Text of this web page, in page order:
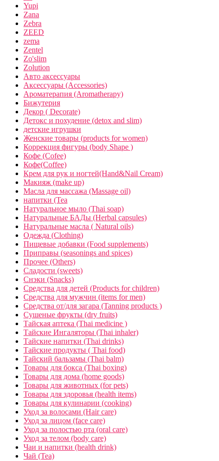
Yupi
Zana
Zebra
ZEED
zema
Zentel
Zo'slim
Zolution
Авто аксессуары
Аксессуары (Accessories)
Ароматерапия (Aromatherapy)
Бижутерия
Декор ( Decorate)
Детокс и похудение (detox and slim)
детские игрушки
Женские товары (products for women)
Коррекция фигуры (body Shape )
Кофе (Cofee)
Кофе(Coffee)
Крем для рук и ногтей(Hand&Nail Cream)
Макияж (make up)
Масла для массажа (Massage oil)
напитки (Tea
Натуральное мыло (Thai soap)
Натуральные БАДы (Herbal capsules)
Натуральные масла ( Natural oils)
Одежда (Clothing)
Пищевые добавки (Food supplements)
Приправы (seasonings and spices)
Прочее (Others)
Сладости (sweets)
Снэки (Snacks)
Средства для детей (Products for children)
Средства для мужчин (items for men)
Средства от/для загара (Tanning products )
Сушеные фрукты (dry fruits)
Тайская аптека (Thai medicine )
Тайские Ингаляторы (Thai inhaler)
Тайские напитки (Thai drinks)
Тайские продукты ( Thai food)
Тайский бальзамы (Thai balm)
Товары для бокса (Thai boxing)
Товары для дома (home goods)
Товары для животных (for pets)
Товары для здоровья (health items)
Товары для кулинарии (cooking)
Уход за волосами (Hair care)
Уход за лицом (face care)
Уход за полостью рта (oral care)
Уход за телом (body care)
Чаи и напитки (health drink)
Чай (Tea)